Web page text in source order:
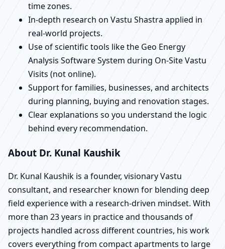
time zones.
In-depth research on Vastu Shastra applied in
real-world projects.
Use of scientific tools like the Geo Energy
Analysis Software System during On-Site Vastu
Visits (not online).
Support for families, businesses, and architects
during planning, buying and renovation stages.
Clear explanations so you understand the logic
behind every recommendation.
About Dr. Kunal Kaushik
Dr. Kunal Kaushik is a founder, visionary Vastu
consultant, and researcher known for blending deep
field experience with a research-driven mindset. With
more than 23 years in practice and thousands of
projects handled across different countries, his work
covers everything from compact apartments to large